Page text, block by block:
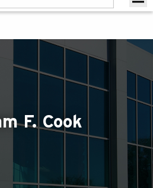
F. Cook